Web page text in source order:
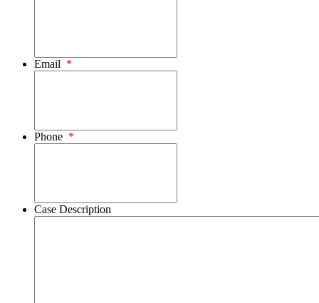
Email *
Phone *
Case Description